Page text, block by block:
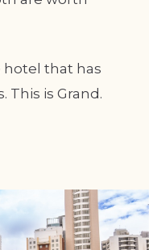
hotel that has
This is Grand.